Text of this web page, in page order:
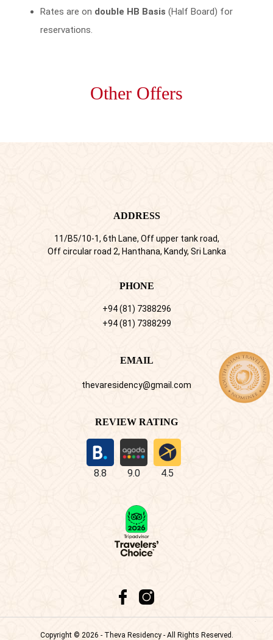
Rates are on double HB Basis (Half Board) for
reservations.
Other Offers
ADDRESS
11/B5/10-1, 6th Lane, Off upper tank road,
Off circular road 2, Hanthana, Kandy, Sri Lanka
PHONE
+94 (81) 7388296
+94 (81) 7388299
EMAIL
thevaresidency@gmail.com
REVIEW RATING
8.8 9.0 4.5
Copyright © 2026 - Theva Residency - All Rights Reserved.